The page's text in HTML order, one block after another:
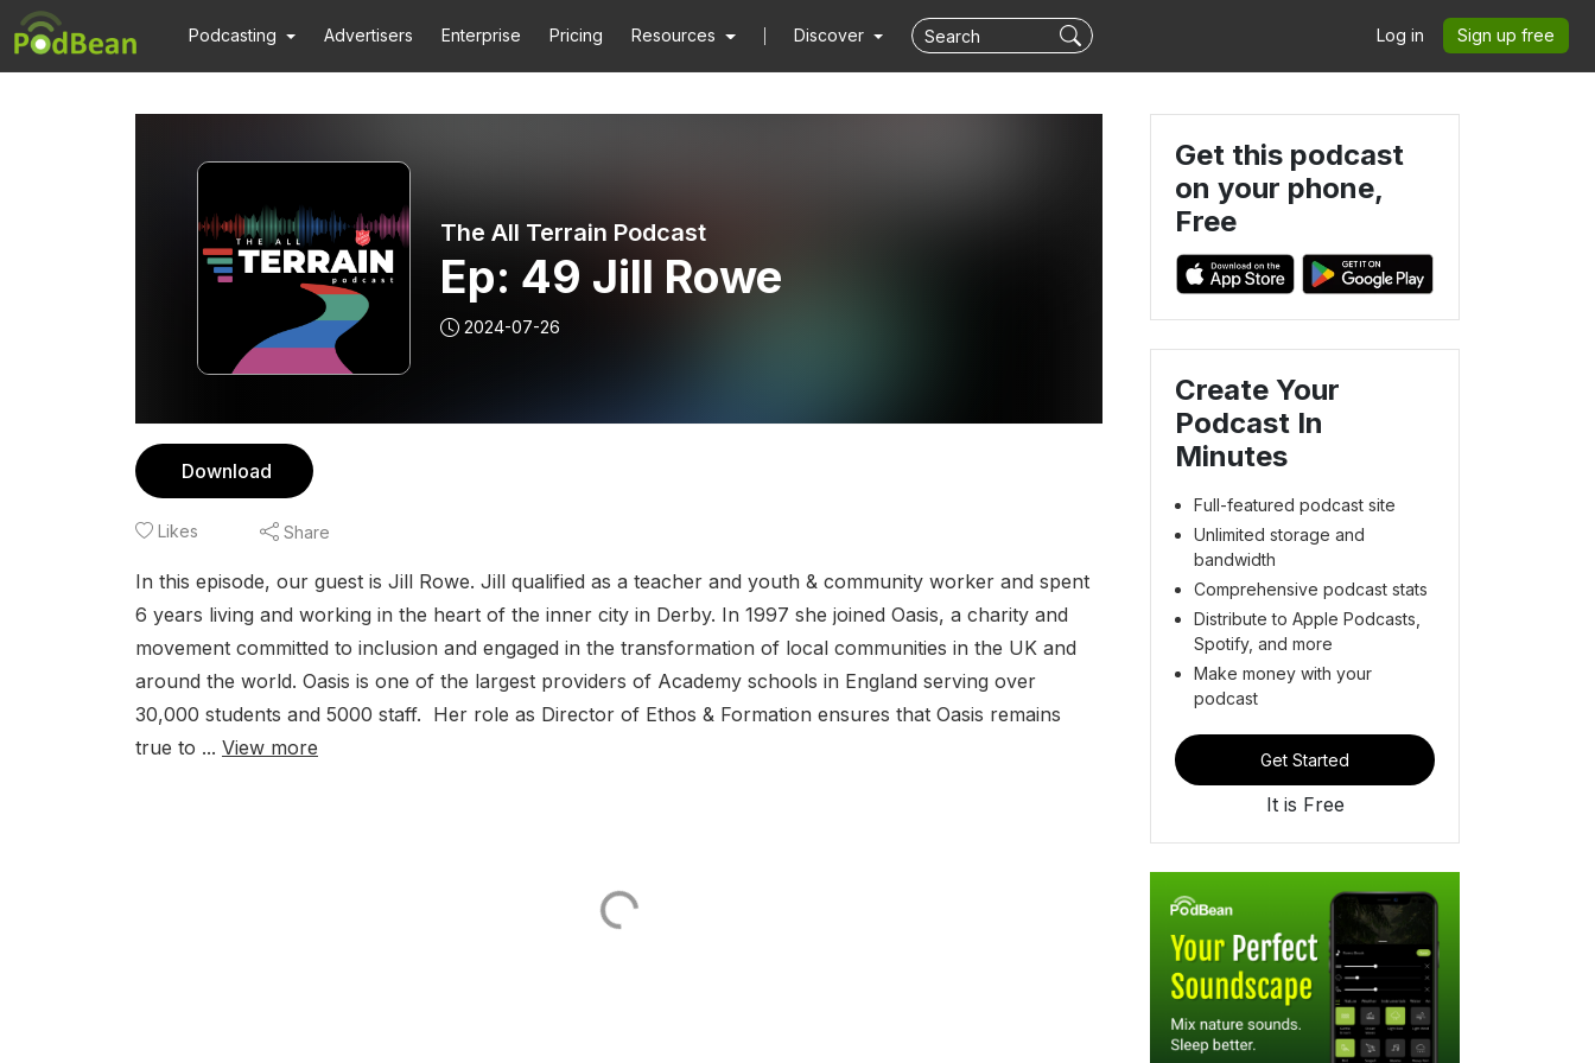
Podcasting Advertisers Enterprise Pricing Resources Discover Log in Sign up free
The All Terrain Podcast
Ep: 49 Jill Rowe
2024-07-26
Download
Likes Share
In this episode, our guest is Jill Rowe. Jill qualified as a teacher and youth & community worker and spent
6 years living and working in the heart of the inner city in Derby. In 1997 she joined Oasis, a charity and
movement committed to inclusion and engaged in the transformation of local communities in the UK and
around the world. Oasis is one of the largest providers of Academy schools in England serving over
30,000 students and 5000 staff. Her role as Director of Ethos & Formation ensures that Oasis remains
true to ... View more
Get this podcast
on your phone,
Free
Create Your
Podcast In
Minutes
Full-featured podcast site
Unlimited storage and
bandwidth
Comprehensive podcast stats
Distribute to Apple Podcasts,
Spotify, and more
Make money with your
podcast
Get Started
It is Free